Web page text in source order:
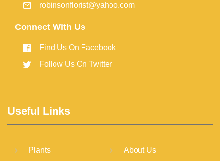
robinsonflorist@yahoo.com
Connect With Us
Find Us On Facebook
Follow Us On Twitter
Useful Links
Plants About Us